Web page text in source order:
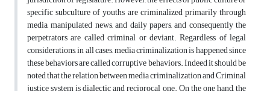
specific subculture of youths are criminalized primarily through
media, manipulated news, and daily papers, and consequently the
perpetrators are called criminal or deviant. Regardless of legal
considerations, in all cases, media criminalization is happened since
these behaviors are called corruptive behaviors. Indeed it should be
noted that the relation between media criminalization and Criminal